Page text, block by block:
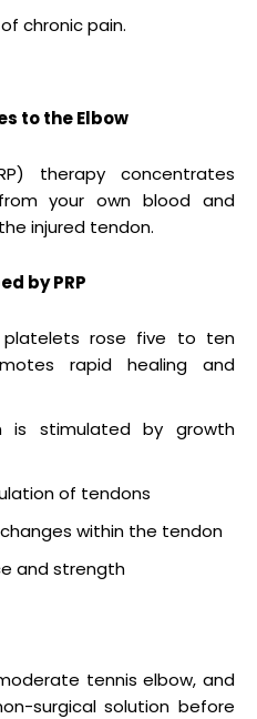
chronic pain.
to the Elbow
therapy concentrates
your own blood and
injured tendon.
by PRP
rose five to ten
rapid healing and
is stimulated by growth
of tendons
within the tendon
and strength
tennis elbow, and
surgical solution before